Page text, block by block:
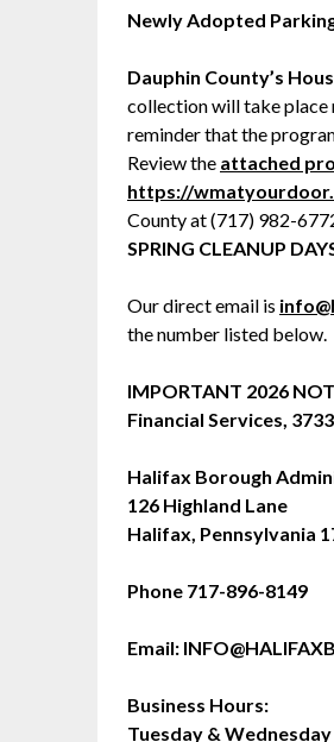
Newly Adopted
Dauphin County’s
collection will take place
reminder that the
Review the attached
https://
County at (717) 982-
SPRING CLEANUP
Our direct email is
the number listed below.
IMPORTANT 2026
Financial Services,
Halifax Borough
126 Highland Lane
Halifax, Pennsylvania
Phone 717-896-8149
Email:
Business Hours:
Tuesday &